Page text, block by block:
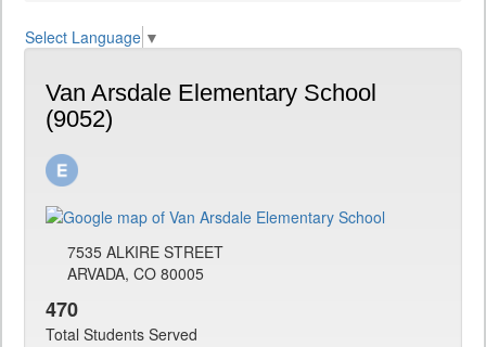
Select Language ▼
Van Arsdale Elementary School
(9052)
7535 ALKIRE STREET
ARVADA, CO 80005
470
Total Students Served